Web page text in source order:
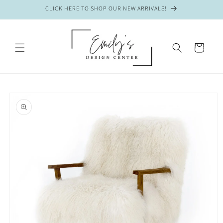
CLICK HERE TO SHOP OUR NEW ARRIVALS!
CART
product
information